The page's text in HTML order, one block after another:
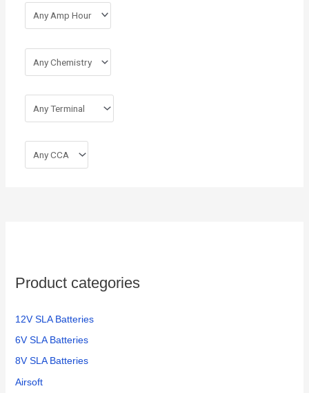
Product categories
12V SLA Batteries
6V SLA Batteries
8V SLA Batteries
Airsoft